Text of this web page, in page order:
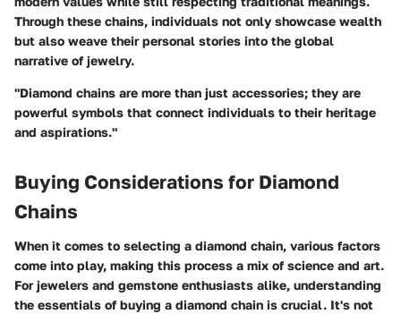
Through these chains, individuals not only showcase wealth
but also weave their personal stories into the global
narrative of jewelry.
"Diamond chains are more than just accessories; they are
powerful symbols that connect individuals to their heritage
and aspirations."
Buying Considerations for Diamond
Chains
When it comes to selecting a diamond chain, various factors
come into play, making this process a mix of science and art.
For jewelers and gemstone enthusiasts alike, understanding
the essentials of buying a diamond chain is crucial. It's not